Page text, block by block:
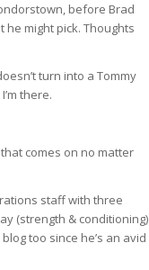
before Brad
might pick. Thoughts
turn into a Tommy
there.
comes on no matter
staff with three
(strength & conditioning)
too since he’s an avid